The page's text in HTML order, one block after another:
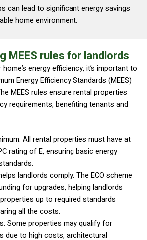
can lead to significant energy savings
home environment.
MEES rules for landlords
energy efficiency, it’s important to
Energy Efficiency Standards (MEES)
MEES rules ensure rental properties
requirements, benefiting tenants and
All rental properties must have at
rating of E, ensuring basic energy
landlords comply: The ECO scheme
for upgrades, helping landlords
up to required standards
all the costs.
Some properties may qualify for
due to high costs, architectural